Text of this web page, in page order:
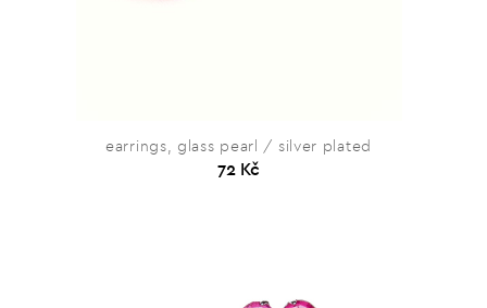
earrings, glass pearl / silver plated
72 Kč